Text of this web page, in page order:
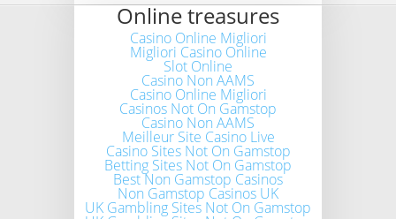
Online treasures
Casino Online Migliori
Migliori Casino Online
Slot Online
Casino Non AAMS
Casino Online Migliori
Casinos Not On Gamstop
Casino Non AAMS
Meilleur Site Casino Live
Casino Sites Not On Gamstop
Betting Sites Not On Gamstop
Best Non Gamstop Casinos
Non Gamstop Casinos UK
UK Gambling Sites Not On Gamstop